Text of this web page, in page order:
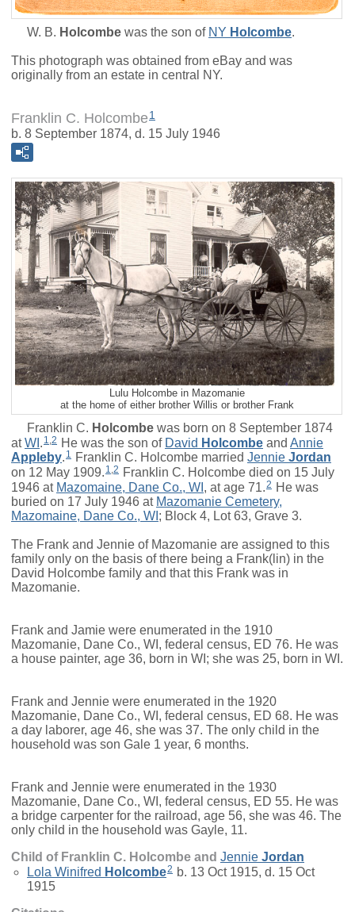
W. B. Holcombe was the son of NY Holcombe.
This photograph was obtained from eBay and was
originally from an estate in central NY.
Franklin C. Holcombe 1
b. 8 September 1874, d. 15 July 1946
Lulu Holcombe in Mazomanie
at the home of either brother Willis or brother Frank
Franklin C. Holcombe was born on 8 September 1874
atWI 1 2 He was the son of David Holcombe and Annie
Appleby. 1 Franklin C. Holcombe married Jennie Jordan
on 12 May 1909. 1,2 Franklin C. Holcombe died on 15 July
1946 at Mazomaine, Dane Co., WI , at age 71.2 He was
buried on 17 July 1946 at Mazomanie Cemetery,
Mazomaine, Dane Co., WI ; Block 4, Lot 63, Grave 3.
The Frank and Jennie of Mazomanie are assigned to this
family only on the basis of there being a Frank(lin) in the
David Holcombe family and that this Frank was in
Mazomanie.
Frank and Jamie were enumerated in the 1910
Mazomanie, Dane Co., WI, federal census, ED 76. He was
a house painter, age 36, born in WI; she was 25, born in WI.
Frank and Jennie were enumerated in the 1920
Mazomanie, Dane Co., WI, federal census, ED 68. He was
a day laborer, age 46, she was 37. The only child in the
household was son Gale 1 year, 6 months.
Frank and Jennie were enumerated in the 1930
Mazomanie, Dane Co., WI, federal census, ED 55. He was
a bridge carpenter for the railroad, age 56, she was 46. The
only child in the household was Gayle, 11.
Child of Franklin C. Holcombe and Jennie Jordan
Lola Winifred Holcombe2 b. 13 Oct 1915, d. 15 Oct
1915